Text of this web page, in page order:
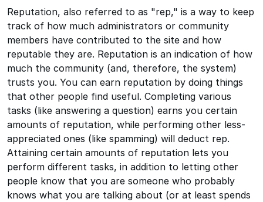
Reputation, also referred to as "rep," is a way to keep
track of how much administrators or community
members have contributed to the site and how
reputable they are. Reputation is an indication of how
much the community (and, therefore, the system)
trusts you. You can earn reputation by doing things
that other people find useful. Completing various
tasks (like answering a question) earns you certain
amounts of reputation, while performing other less-
appreciated ones (like spamming) will deduct rep.
Attaining certain amounts of reputation lets you
perform different tasks, in addition to letting other
people know that you are someone who probably
knows what you are talking about (or at least spends